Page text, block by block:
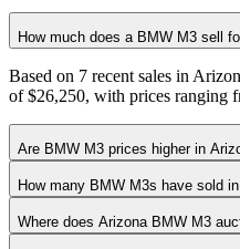
How much does a BMW M3 sell
Based on 7 recent sales in
of $26,250, with prices ranging
Are BMW M3 prices higher in
How many BMW M3s have sold
Where does Arizona BMW M3